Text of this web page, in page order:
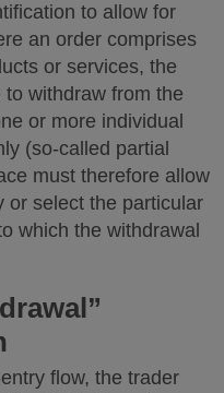
to allow for
an order comprises
or services, the
withdraw from the
or more individual
(so-called partial
must therefore allow
or select the particular
which the withdrawal
flow, the trader